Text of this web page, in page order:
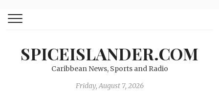
SPICEISLANDER.COM
Caribbean News, Sports and Radio
Friday, August 7, 2026